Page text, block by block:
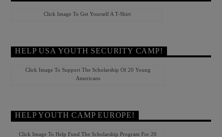
Click Image To Get Yourself A T-Shirt
HELP USA YOUTH SECURITY CAMP!
Click Image To Support The Scholarship Of 20 Young
Americans
HELP YOUTH CAMP EUROPE!
Click Image To Help Fund The Scholarship Program For 20